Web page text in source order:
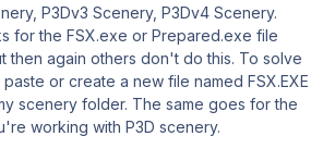
P3Dv3 Scenery, P3Dv4 Scenery.
for the FSX.exe or Prepared.exe file
then again others don't do this. To solve
or create a new file named FSX.EXE
scenery folder. The same goes for the
working with P3D scenery.